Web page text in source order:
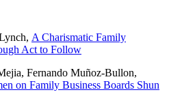
A Charismatic Family
Act to Follow
Fernando Muñoz-Bullon,
on Family Business Boards Shun